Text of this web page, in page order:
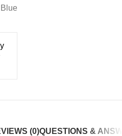
(0)QUESTIONS &